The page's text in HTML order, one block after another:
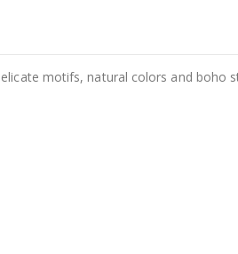
motifs, natural colors and boho